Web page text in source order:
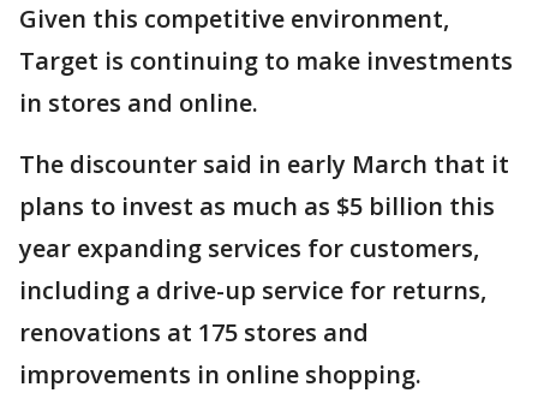
Given this competitive environment,
Target is continuing to make investments
in stores and online.
The discounter said in early March that it
plans to invest as much as $5 billion this
year expanding services for customers,
including a drive-up service for returns,
renovations at 175 stores and
improvements in online shopping.